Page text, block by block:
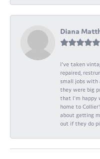
Diana
I've taken
repaired,
small jobs with
they were big
that I'm happy
home to
about getting
out if they do